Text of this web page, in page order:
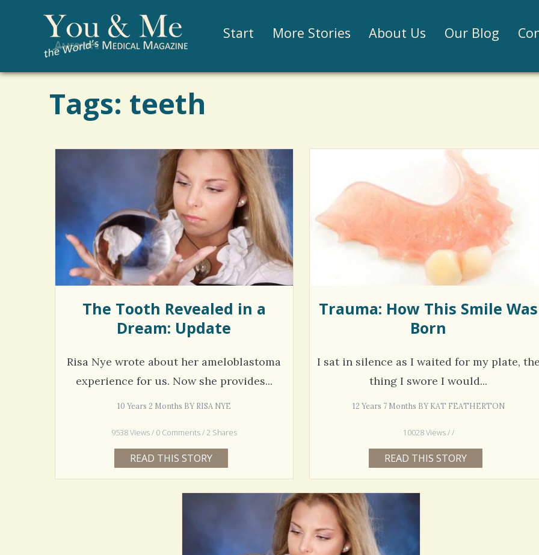
Start More Stories About Us Our Blog
Tags: teeth
The Tooth Revealed in a
Dream: Update
Risa Nye wrote about her ameloblastoma
experience for us. Now she provides...
10 Years 2 Months BY RISA NYE
9538 Views / 0 Comments / 2 Shares
READ THIS STORY
Trauma: How This Smile Was
Born
I sat in silence as I waited for my plate, the
thing I swore I would...
12 Years 7 Months BY KAT FEATHERTON
10028 Views / /
READ THIS STORY